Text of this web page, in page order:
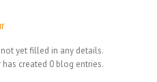
yet filled in any details.
created 0 blog entries.